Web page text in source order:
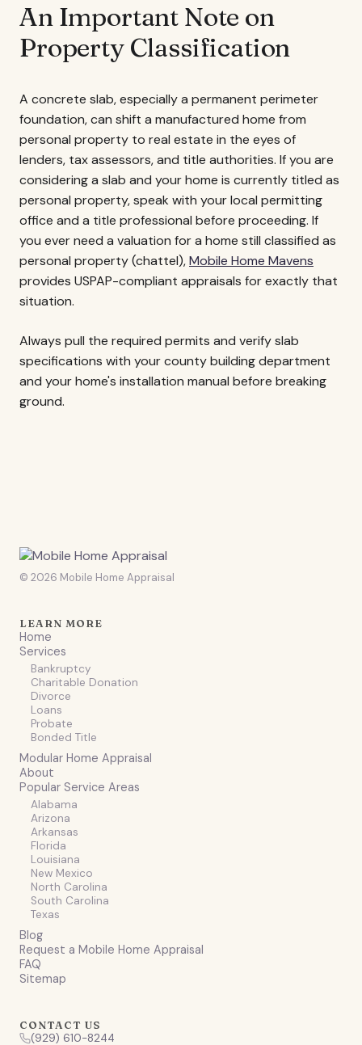
An Important Note on
Property Classification
A concrete slab, especially a permanent perimeter
foundation, can shift a manufactured home from
personal property to real estate in the eyes of
lenders, tax assessors, and title authorities. If you are
considering a slab and your home is currently titled as
personal property, speak with your local permitting
office and a title professional before proceeding. If
you ever need a valuation for a home still classified as
personal property (chattel),Mobile Home Mavens
provides USPAP-compliant appraisals for exactly that
situation.
Always pull the required permits and verify slab
specifications with your county building department
and your home's installation manual before breaking
ground.
© 2026 Mobile Home Appraisal
LEARN MORE
Home
Services
Bankruptcy
Charitable Donation
Divorce
Loans
Probate
Bonded Title
Modular Home Appraisal
About
Popular Service Areas
Alabama
Arizona
Arkansas
Florida
Louisiana
New Mexico
North Carolina
South Carolina
Texas
Blog
Request a Mobile Home Appraisal
FAQ
Sitemap
CONTACT US
(929) 610-8244